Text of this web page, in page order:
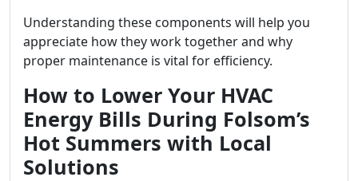
Understanding these components will help you
appreciate how they work together and why
proper maintenance is vital for efficiency.
How to Lower Your HVAC
Energy Bills During Folsom’s
Hot Summers with Local
Solutions